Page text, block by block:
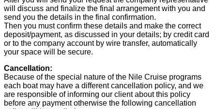
will discuss and finalize the final arrangement with you and
send you the details in the final confirmation.
Then you must confirm these details and make the correct
deposit/payment, as discussed in your details; by credit card
or to the company account by wire transfer, automatically
your space will be secure.
Cancellation:
Because of the special nature of the Nile Cruise programs
each boat may have a different cancellation policy, and we
are responsible of informing our client about this policy
before any payment otherwise the following cancellation